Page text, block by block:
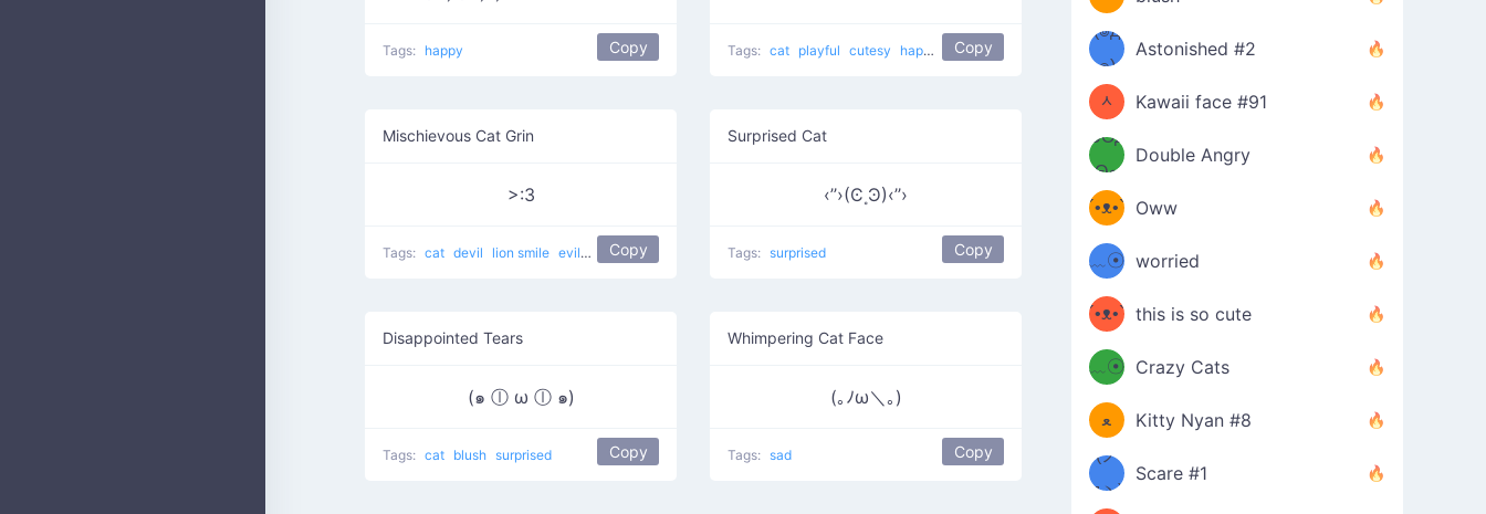
Tags: happy Copy Tags: cat playful cutesy happy curled mouth mischievous
Copy
Mischievous Cat Grin
>:3
Tags: cat devil lion smile evil devilish happy evil cat Muahaha cat
Copy
Surprised Cat
‹’’›(Ͼ˳Ͽ)‹’’›
Tags: surprised Copy
Disappointed Tears
(๑ ⓛ ω ⓛ ๑)
Tags: cat blush surprised Copy
Whimpering Cat Face
(｡ﾉω＼｡)
Tags: sad Copy
✪๑)
(๏д
๏)
Astonished #2
(๑✪
ᆺ
✪๑)
Kawaii face #91
๑Θд
Θ๑
Double Angry
ʕ
´•ᴥ•`
ʔ
Oww
ミ●
﹏☉
ミ
worried
ʕ
´•ᴥ•`
ʔ
this is so cute
ミ●
﹏☉
ミ
Crazy Cats
(ﾐዋ
ﻌ
ዋﾐ)ﾉ
Kitty Nyan #8
(ノ
дヽ)
Scare #1
(￣`